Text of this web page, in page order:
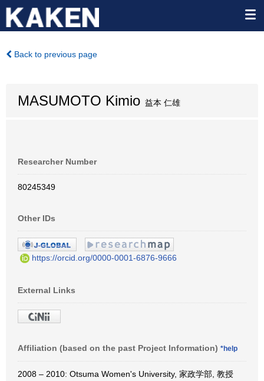
Back to previous page
MASUMOTO Kimio 益本 仁雄
Researcher Number
80245349
Other IDs
https://orcid.org/0000-0001-6876-9666
External Links
Affiliation (based on the past Project Information) *help
2008 – 2010: Otsuma Women's University, 家政学部, 教授